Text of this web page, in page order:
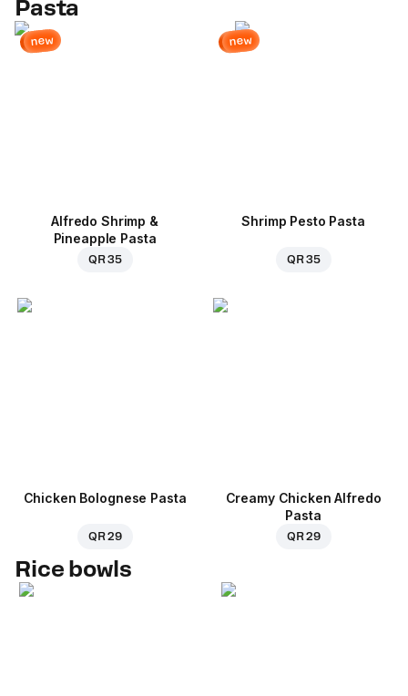
Pasta
new
Alfredo Shrimp &
Pineapple Pasta
QR 35
new
Shrimp Pesto Pasta
QR 35
Chicken Bolognese Pasta
QR 29
Creamy Chicken Alfredo
Pasta
QR 29
Rice bowls